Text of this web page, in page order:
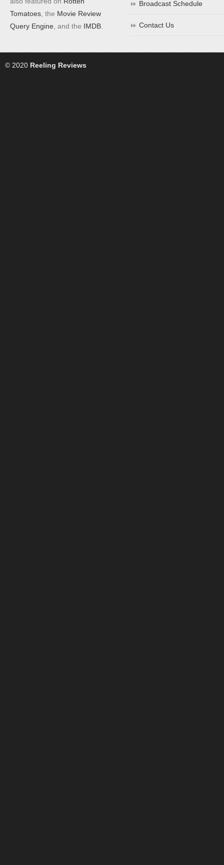
Tomatoes , the Movie Review
Query Engine , and the IMDB
Broadcast Schedule
Contact Us
© 2020 Reeling Reviews